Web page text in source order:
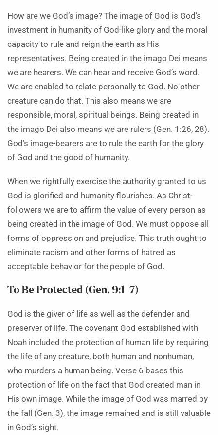
How are we God’s image? The image of God is God’s
investment in humanity of God-like glory and the moral
capacity to rule and reign the earth as His
representatives. Being created in the imago Dei means
we are hearers. We can hear and receive God’s word.
We are enabled to relate personally to God. No other
creature can do that. This also means we are
responsible, moral, spiritual beings. Being created in
the imago Dei also means we are rulers (Gen. 1:26, 28).
God’s image-bearers are to rule the earth for the glory
of God and the good of humanity.
When we rightfully exercise the authority granted to us
God is glorified and humanity flourishes. As Christ-
followers we are to affirm the value of every person as
being created in the image of God. We must oppose all
forms of oppression and prejudice. This truth ought to
eliminate racism and other forms of hatred as
acceptable behavior for the people of God.
To Be Protected (Gen. 9:1–7)
God is the giver of life as well as the defender and
preserver of life. The covenant God established with
Noah included the protection of human life by requiring
the life of any creature, both human and nonhuman,
who murders a human being. Verse 6 bases this
protection of life on the fact that God created man in
His own image. While the image of God was marred by
the fall (Gen. 3), the image remained and is still valuable
in God’s sight.